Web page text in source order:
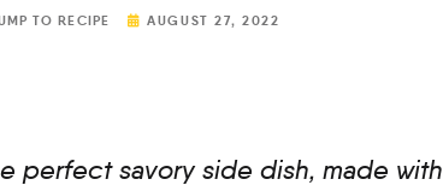
TO RECIPE AUGUST 27, 2022
perfect savory side dish, made with